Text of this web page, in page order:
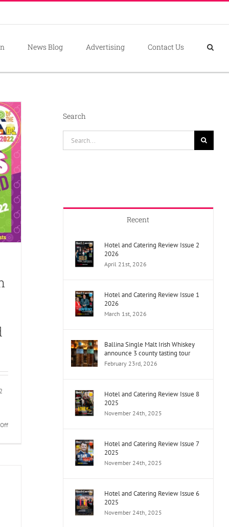
News Blog Advertising Contact Us
on
Search
Recent
Hotel and Catering Review Issue 2
2026
April 21st, 2026
Hotel and Catering Review Issue 1
2026
March 1st, 2026
Ballina Single Malt Irish Whiskey
announce 3 county tasting tour
February 23rd, 2026
Hotel and Catering Review Issue 8
2025
November 24th, 2025
Hotel and Catering Review Issue 7
2025
November 24th, 2025
Hotel and Catering Review Issue 6
2025
November 24th, 2025